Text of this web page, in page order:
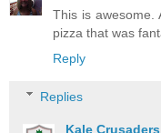
This is awesome.
pizza that was
Reply
Replies
Kale Crusaders